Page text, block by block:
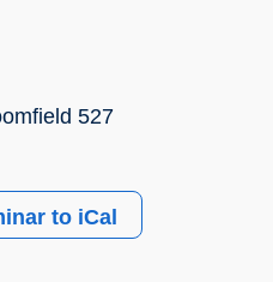
527
to iCal